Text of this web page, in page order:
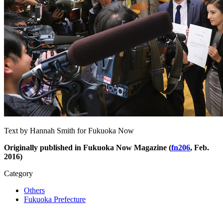
Text by Hannah Smith for Fukuoka Now
Originally published in Fukuoka Now Magazine (fn206, Feb.
2016)
Category
Others
Fukuoka Prefecture